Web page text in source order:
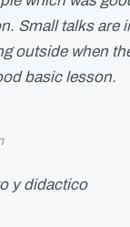
Small talks are
outside when
basic lesson.
y didactico